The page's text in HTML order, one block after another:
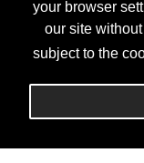
your browser
our site
subject to the